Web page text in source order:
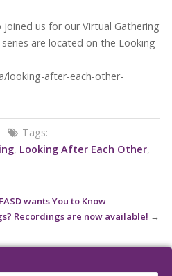
us for our Virtual Gathering
are located on the Looking
looking-after-each-other-
Tags:
, Looking After Each Other,
wants You to Know
Recordings are now available! →